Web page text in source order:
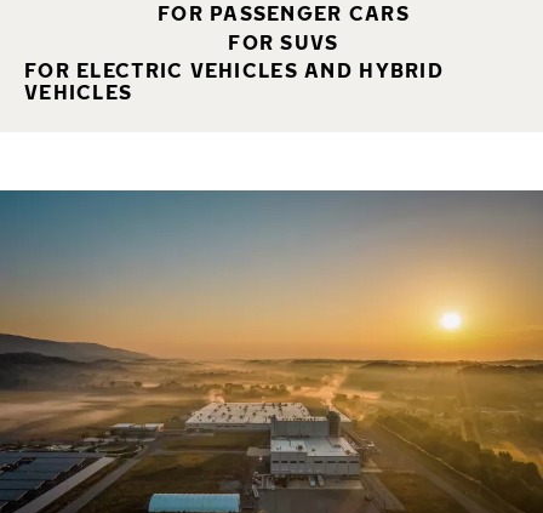
FOR PASSENGER CARS
FOR SUVS
FOR ELECTRIC VEHICLES AND HYBRID
VEHICLES